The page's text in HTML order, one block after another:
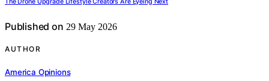
The Drone Upgrade Lifestyle Creators Are Eyeing Next
Published on 29 May 2026
AUTHOR
America Opinions